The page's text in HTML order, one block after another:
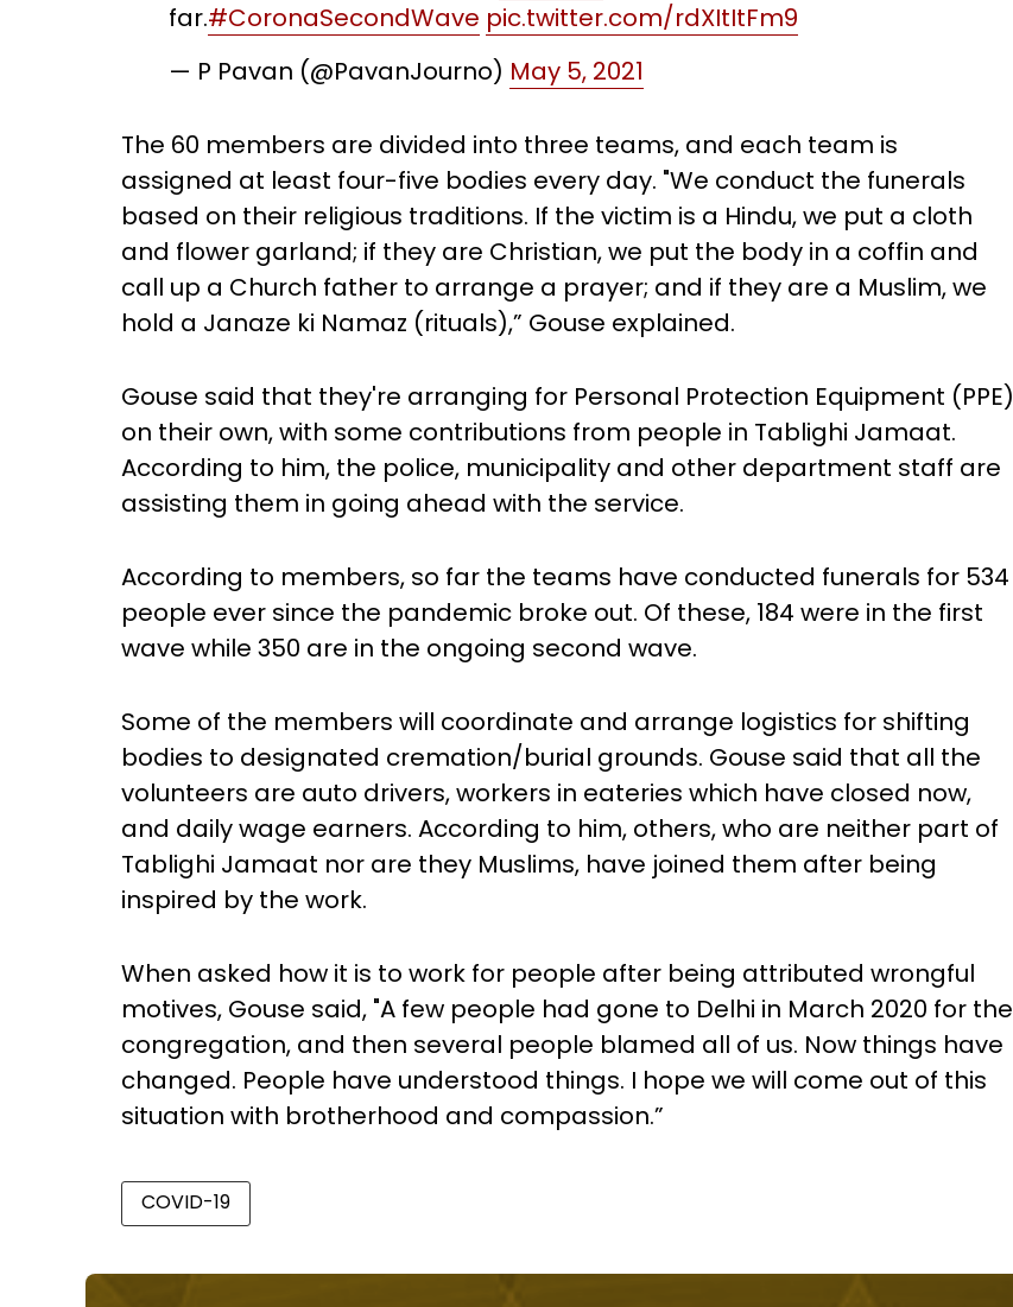
far.#CoronaSecondWave pic.twitter.com/rdXItItFm9
— P Pavan (@PavanJourno) May 5, 2021
The 60 members are divided into three teams, and each team is
assigned at least four-five bodies every day. "We conduct the funerals
based on their religious traditions. If the victim is a Hindu, we put a cloth
and flower garland; if they are Christian, we put the body in a coffin and
call up a Church father to arrange a prayer; and if they are a Muslim, we
hold a Janaze ki Namaz (rituals),” Gouse explained.
Gouse said that they're arranging for Personal Protection Equipment (PPE)
on their own, with some contributions from people in Tablighi Jamaat.
According to him, the police, municipality and other department staff are
assisting them in going ahead with the service.
According to members, so far the teams have conducted funerals for 534
people ever since the pandemic broke out. Of these, 184 were in the first
wave while 350 are in the ongoing second wave.
Some of the members will coordinate and arrange logistics for shifting
bodies to designated cremation/burial grounds. Gouse said that all the
volunteers are auto drivers, workers in eateries which have closed now,
and daily wage earners. According to him, others, who are neither part of
Tablighi Jamaat nor are they Muslims, have joined them after being
inspired by the work.
When asked how it is to work for people after being attributed wrongful
motives, Gouse said, "A few people had gone to Delhi in March 2020 for the
congregation, and then several people blamed all of us. Now things have
changed. People have understood things. I hope we will come out of this
situation with brotherhood and compassion.”
COVID-19